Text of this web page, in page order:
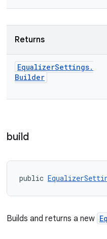
Returns
EqualizerSettings.
Builder
build
public
Builds and returns a new